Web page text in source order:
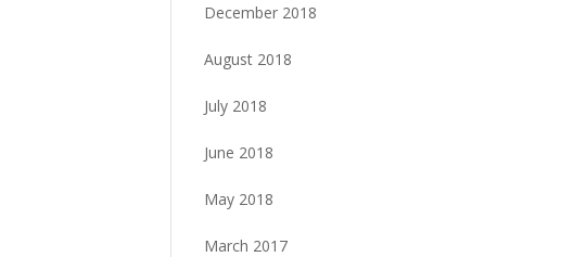
December 2018
August 2018
July 2018
June 2018
May 2018
March 2017